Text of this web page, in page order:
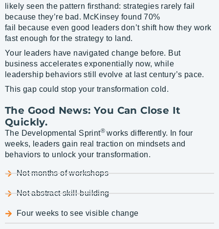
likely seen the pattern firsthand: strategies rarely fail
because they’re bad. McKinsey found 70%
fail because even good leaders don’t shift how they work
fast enough for the strategy to land.
Your leaders have navigated change before. But
business accelerates exponentially now, while
leadership behaviors still evolve at last century’s pace.
This gap could stop your transformation cold.
The Good News: You Can Close It
Quickly.
The Developmental Sprint®works differently. In four
weeks, leaders gain real traction on mindsets and
behaviors to unlock your transformation.
Not months of workshops
Not abstract skill-building
Four weeks to see visible change